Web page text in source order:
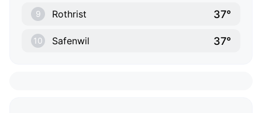
9 Rothrist 37°
10 Safenwil 37°